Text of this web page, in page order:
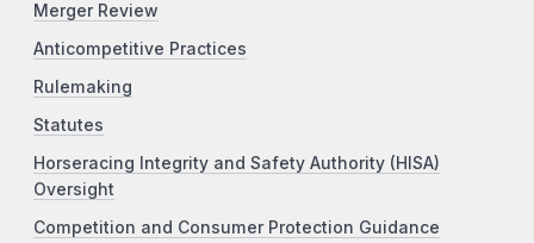
Merger Review
Anticompetitive Practices
Rulemaking
Statutes
Horseracing Integrity and Safety Authority (HISA)
Oversight
Competition and Consumer Protection Guidance